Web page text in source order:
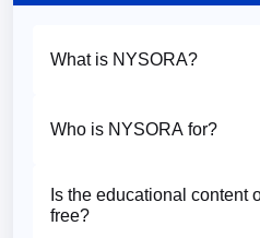
What is NYSORA?
Who is NYSORA for?
Is the educational content
free?